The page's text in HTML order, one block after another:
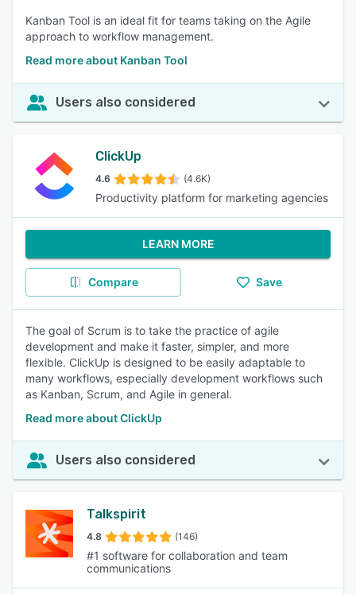
Kanban Tool is an ideal fit for teams taking on the Agile
approach to workflow management.
Read more about Kanban Tool
Users also considered
ClickUp
4.6 (4.6K)
Productivity platform for marketing agencies
LEARN MORE
Compare Save
The goal of Scrum is to take the practice of agile
development and make it faster, simpler, and more
flexible. ClickUp is designed to be easily adaptable to
many workflows, especially development workflows such
as Kanban, Scrum, and Agile in general.
Read more about ClickUp
Users also considered
Talkspirit
4.8 (146)
#1 software for collaboration and team
communications